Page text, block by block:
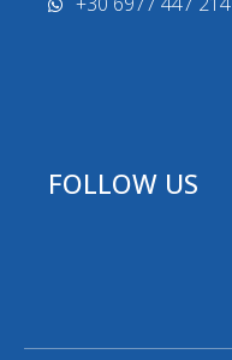
FOLLOW US